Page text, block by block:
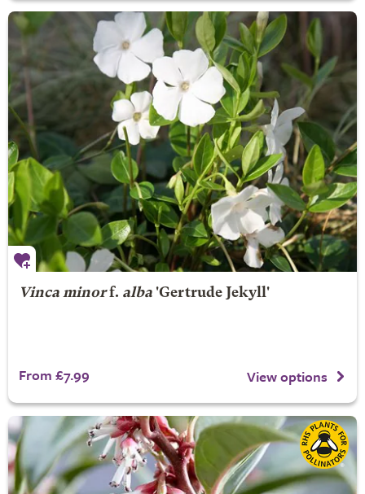
Vinca minorf. alba'Gertrude Jekyll'
From £7.99 View options